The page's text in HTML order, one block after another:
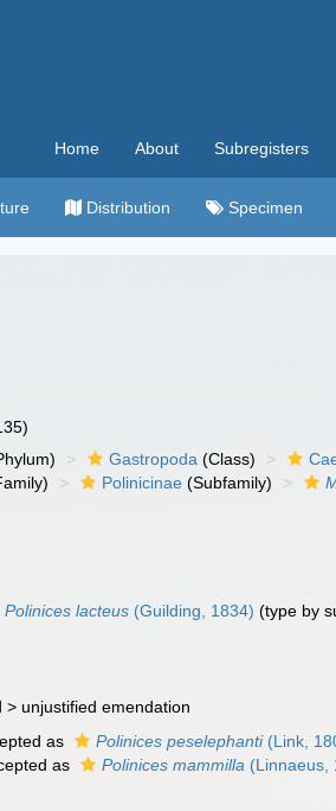
Home About Subregisters
Distribution Specimen
Gastropoda (Class)
Polinicinae (Subfamily)
Polinices lacteus (Guilding, 1834) (type by
> unjustified emendation
as Polinices peselephanti(Link,
as Polinices mammilla (Linnaeus,